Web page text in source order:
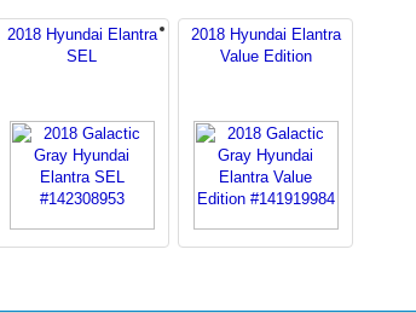
2018 Hyundai Elantra
SEL
2018 Hyundai Elantra
Value Edition